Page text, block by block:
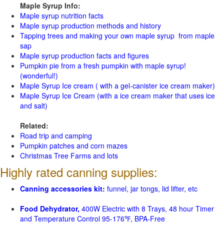
Maple Syrup Info:
Maple syrup nutrition facts
Maple syrup production methods and history
Tapping trees and making your own maple syrup from maple
sap
Maple syrup production facts and figures
Pumpkin pie from a fresh pumpkin with maple syrup!
(wonderful!)
Maple Syrup Ice cream ( with a gel-canister ice cream maker)
Maple Syrup Ice Cream (with a ice cream maker that uses ice
and salt)
Related:
Road trip and camping
Pumpkin patches and corn mazes
Christmas Tree Farms and lots
Highly rated canning supplies:
Canning accessories kit: funnel, jar tongs, lid lifter, etc
Food Dehydrator, 400W Electric with 8 Trays, 48 hour Timer
and Temperature Control 95-176℉, BPA-Free